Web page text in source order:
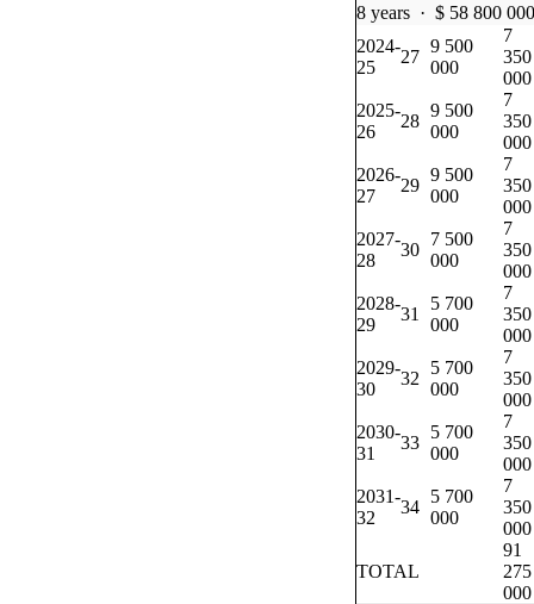
8 years · $ 58 800 000
2024-
25
27
9 500
000
7
350
000
2025-
26
28
9 500
000
7
350
000
2026-
27
29
9 500
000
7
350
000
2027-
28
30
7 500
000
7
350
000
2028-
29
31
5 700
000
7
350
000
2029-
30
32
5 700
000
7
350
000
2030-
31
33
5 700
000
7
350
000
2031-
32
34
5 700
000
7
350
000
TOTAL
91
275
000